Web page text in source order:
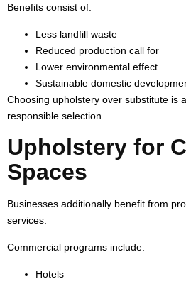
Benefits consist of:
Less landfill waste
Reduced production call for
Lower environmental effect
Sustainable domestic
Choosing upholstery over substitute is
responsible selection.
Upholstery for
Spaces
Businesses additionally benefit from
services.
Commercial programs include:
Hotels